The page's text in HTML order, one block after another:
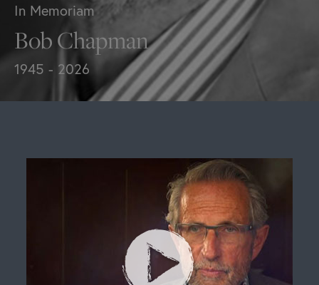
In Memoriam
Bob Chapman
1945 - 2026